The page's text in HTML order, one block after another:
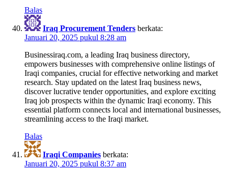
Balas
Iraq Procurement Tenders berkata:
Januari 20, 2025 pukul 8:28 am
Businessiraq.com, a leading Iraq business directory,
empowers businesses with comprehensive online listings of
Iraqi companies, crucial for effective networking and market
research. Stay updated on the latest Iraq business news,
discover lucrative tender opportunities, and explore exciting
Iraq job prospects within the dynamic Iraqi economy. This
essential platform connects local and international businesses,
streamlining access to the Iraqi market.
Balas
Iraqi Companies berkata:
Januari 20, 2025 pukul 8:37 am